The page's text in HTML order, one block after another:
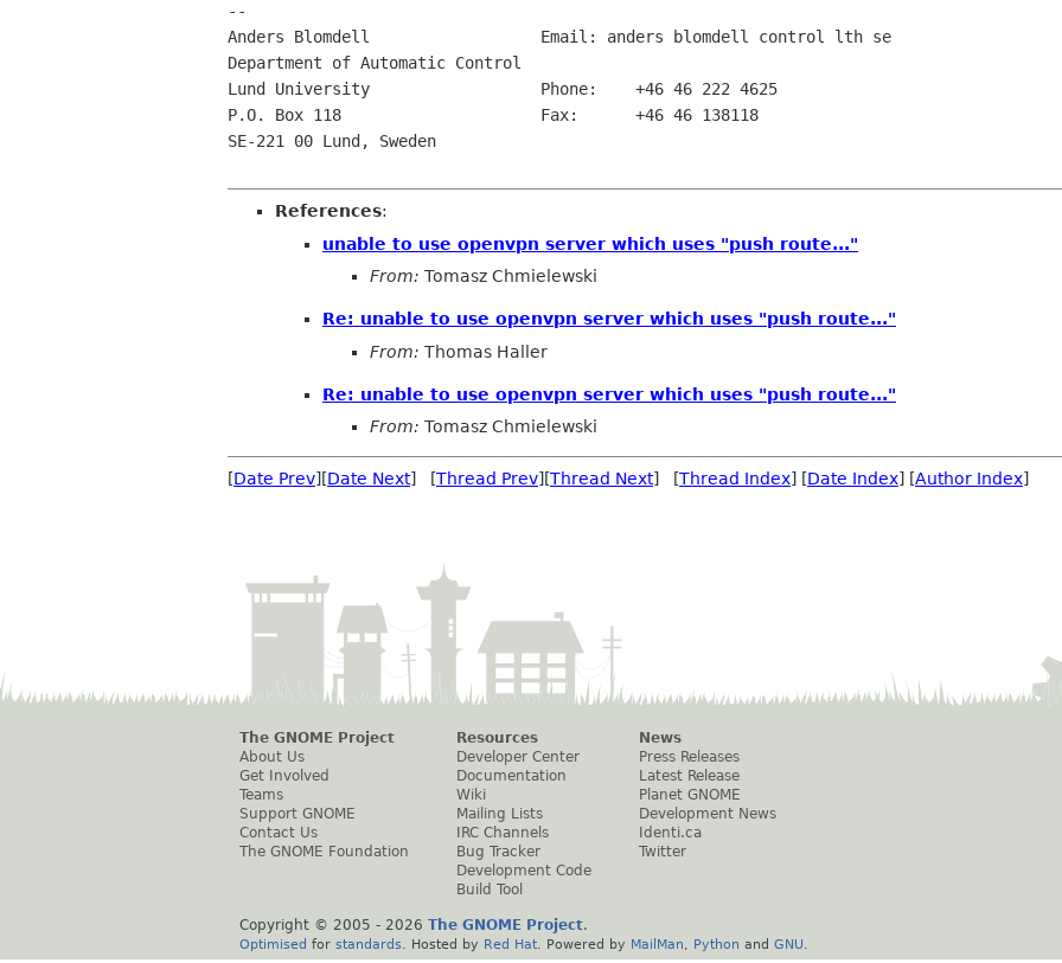
--
Anders Blomdell                  Email: anders blomdell control lth se
Department of Automatic Control
Lund University                  Phone:    +46 46 222 4625
P.O. Box 118                     Fax:      +46 46 138118
SE-221 00 Lund, Sweden
References:
unable to use openvpn server which uses "push route..."
From: Tomasz Chmielewski
Re: unable to use openvpn server which uses "push route..."
From: Thomas Haller
Re: unable to use openvpn server which uses "push route..."
From: Tomasz Chmielewski
[Date Prev][Date Next] [Thread Prev][Thread Next] [Thread Index] [Date Index] [Author Index]
The GNOME Project
About Us
Get Involved
Teams
Support GNOME
Contact Us
The GNOME Foundation
Resources
Developer Center
Documentation
Wiki
Mailing Lists
IRC Channels
Bug Tracker
Development Code
Build Tool
News
Press Releases
Latest Release
Planet GNOME
Development News
Identi.ca
Twitter
Copyright © 2005 - 2026 The GNOME Project.
Optimised for standards . Hosted by Red Hat . Powered by MailMan Python and GNU